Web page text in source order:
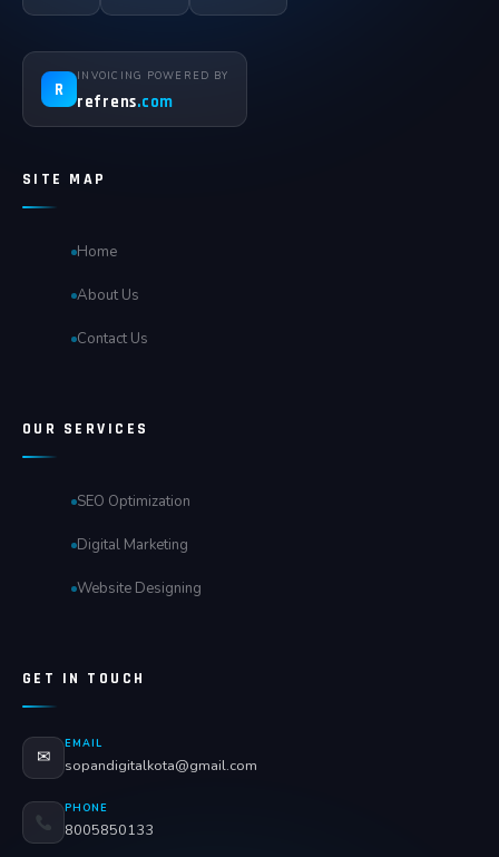
R
INVOICING POWERED BY
refrens.com
SITE MAP
Home
About Us
Contact Us
OUR SERVICES
SEO Optimization
Digital Marketing
Website Designing
GET IN TOUCH
✉
EMAIL
sopandigitalkota@gmail.com
PHONE
8005850133